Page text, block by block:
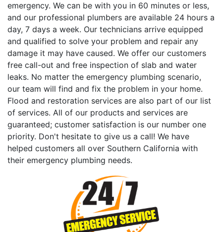
emergency. We can be with you in 60 minutes or less,
and our professional plumbers are available 24 hours a
day, 7 days a week. Our technicians arrive equipped
and qualified to solve your problem and repair any
damage it may have caused. We offer our customers
free call-out and free inspection of slab and water
leaks. No matter the emergency plumbing scenario,
our team will find and fix the problem in your home.
Flood and restoration services are also part of our list
of services. All of our products and services are
guaranteed; customer satisfaction is our number one
priority. Don't hesitate to give us a call! We have
helped customers all over Southern California with
their emergency plumbing needs.